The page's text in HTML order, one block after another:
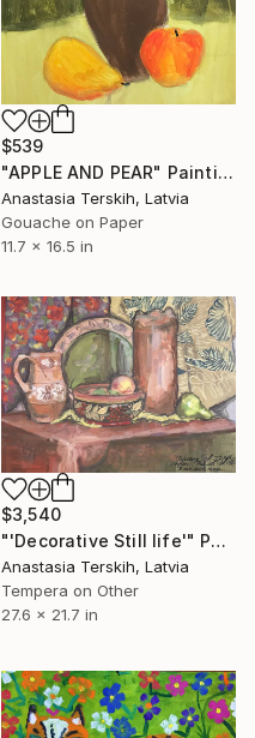
$539
"APPLE AND PEAR" Painting
Anastasia Terskih, Latvia
Gouache on Paper
11.7 x 16.5 in
$3,540
"'Decorative Still life'" Painting
Anastasia Terskih, Latvia
Tempera on Other
27.6 x 21.7 in